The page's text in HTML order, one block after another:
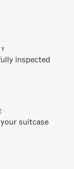
inspected
suitcase